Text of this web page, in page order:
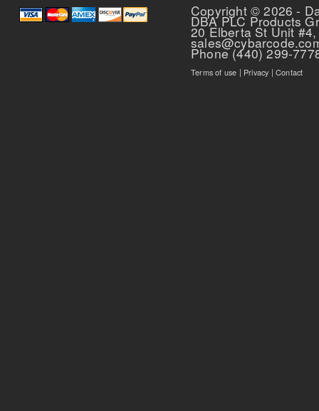
Copyright © 2026 -
DBA PLC Products
20 Elberta St Unit
Phone (440) 299-
Terms of use | Privacy |Contact